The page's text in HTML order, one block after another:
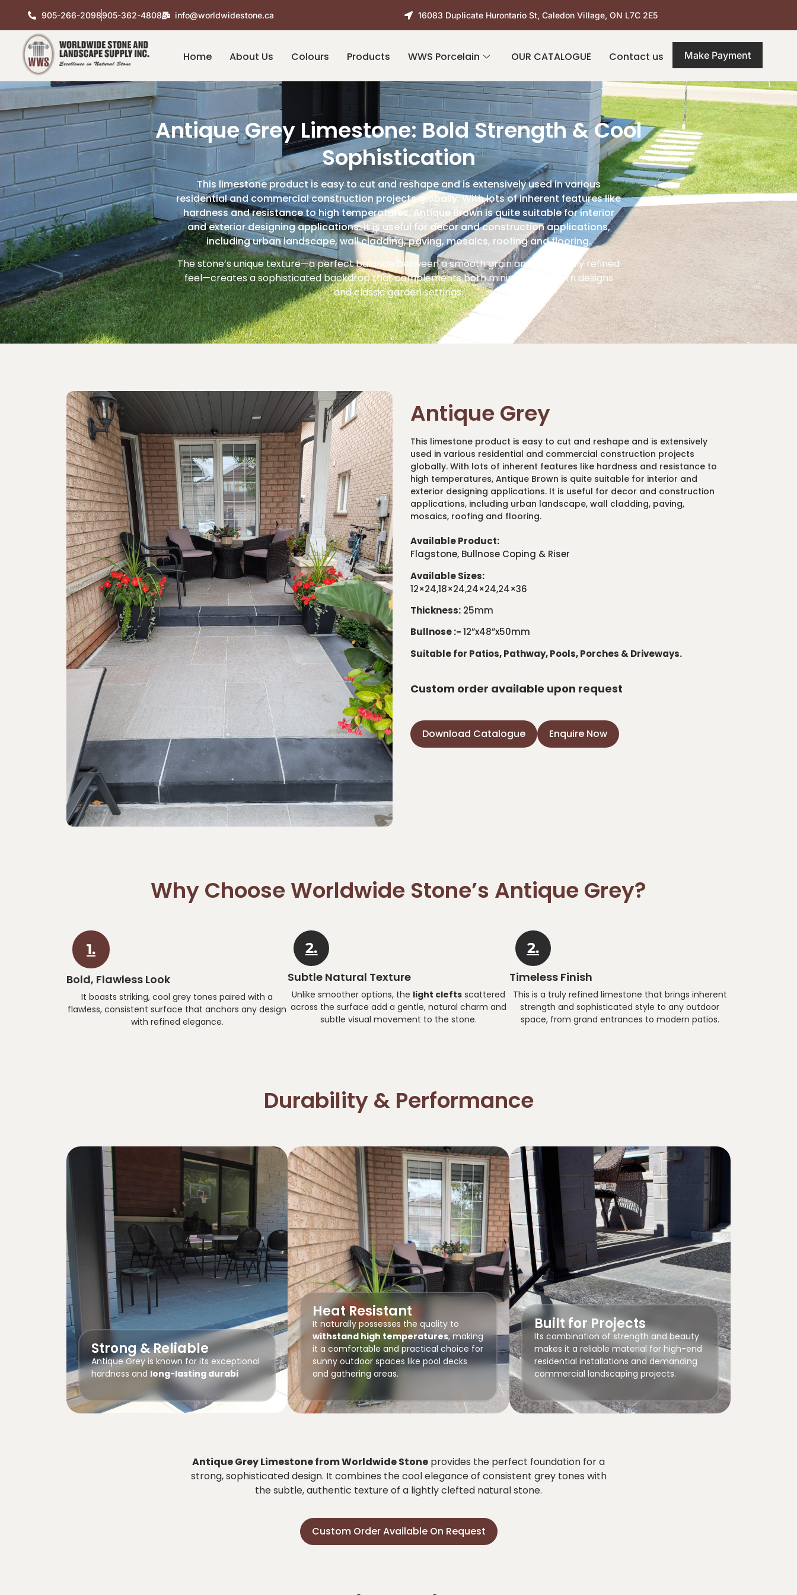
905-266-2098905-362-4808 info@worldwidestone.ca 16083 Duplicate Hurontario St, Caledon Village, ON L7C 2E5
Home About Us Colours Products WWS Porcelain OUR CATALOGUE Contact us Make Payment
Antique Grey Limestone: Bold Strength & Cool
Sophistication
This limestone product is easy to cut and reshape and is extensively used in various
residential and commercial construction projects globally. With lots of inherent features like
hardness and resistance to high temperatures, Antique Brown is quite suitable for interior
and exterior designing applications. It is useful for decor and construction applications,
including urban landscape, wall cladding, paving, mosaics, roofing and flooring.
The stone’s unique texture—a perfect balance between a smooth grain and a naturally refined
feel—creates a sophisticated backdrop that complements both minimalist modern designs
and classic garden settings.
Antique Grey
This limestone product is easy to cut and reshape and is extensively
used in various residential and commercial construction projects
globally. With lots of inherent features like hardness and resistance to
high temperatures, Antique Brown is quite suitable for interior and
exterior designing applications. It is useful for decor and construction
applications, including urban landscape, wall cladding, paving,
mosaics, roofing and flooring.
Available Product:
Flagstone, Bullnose Coping & Riser
Available Sizes:
12×24,18×24,24×24,24×36
Thickness: 25mm
Bullnose :-12”x48”x50mm
Suitable for Patios, Pathway, Pools, Porches & Driveways.
Custom order available upon request
Download Catalogue Enquire Now
Why Choose Worldwide Stone’s Antique Grey?
1.
Bold, Flawless Look
It boasts striking, cool grey tones paired with a
flawless, consistent surface that anchors any design
with refined elegance.
2.
Subtle Natural Texture
Unlike smoother options, the light cleftsscattered
across the surface add a gentle, natural charm and
subtle visual movement to the stone.
2.
Timeless Finish
This is a truly refined limestone that brings inherent
strength and sophisticated style to any outdoor
space, from grand entrances to modern patios.
Durability & Performance
Strong & Reliable
Antique Grey is known for its exceptional
hardness and long-lasting durabi
Heat Resistant
It naturally possesses the quality to
withstand high temperatures, making
it a comfortable and practical choice for
sunny outdoor spaces like pool decks
and gathering areas.
Built for Projects
Its combination of strength and beauty
makes it a reliable material for high-end
residential installations and demanding
commercial landscaping projects.
Antique Grey Limestone from Worldwide Stone provides the perfect foundation for a
strong, sophisticated design. It combines the cool elegance of consistent grey tones with
the subtle, authentic texture of a lightly clefted natural stone.
Custom Order Available On Request